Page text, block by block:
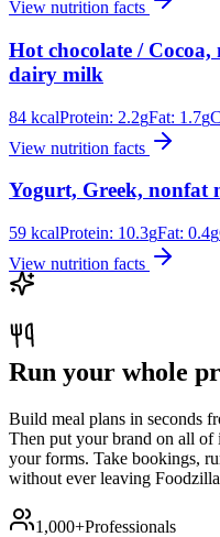
View nutrition facts
Hot chocolate /
dairy milk
84 kcalProtein: 2.2gFat: 1.7g
View nutrition facts
Yogurt, Greek, nonfat
59 kcalProtein: 10.3gFat: 0.4g
View nutrition facts
Run your whole
Build meal plans in seconds
Then put your brand on all of
your forms. Take bookings,
without ever leaving
1,000+Professionals